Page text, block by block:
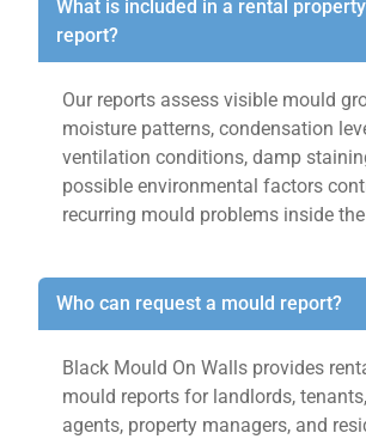
What is included in a rental
report?
Our reports assess visible mould
moisture patterns, condensation
ventilation conditions, damp
possible environmental factors
recurring mould problems inside
Who can request a mould report?
Black Mould On Walls provides
mould reports for landlords,
agents, property managers, and